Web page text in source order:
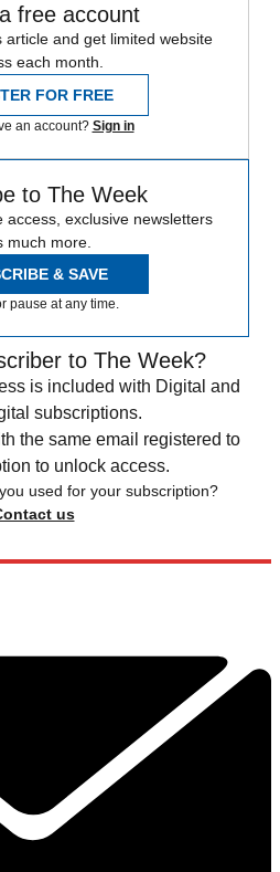
free account
article and get limited website
each month.
FOR FREE
an account? Sign in
to The Week
access, exclusive newsletters
much more.
& SAVE
pause at any time.
to The Week?
is included with Digital and
subscriptions.
the same email registered to
to unlock access.
used for your subscription?
us